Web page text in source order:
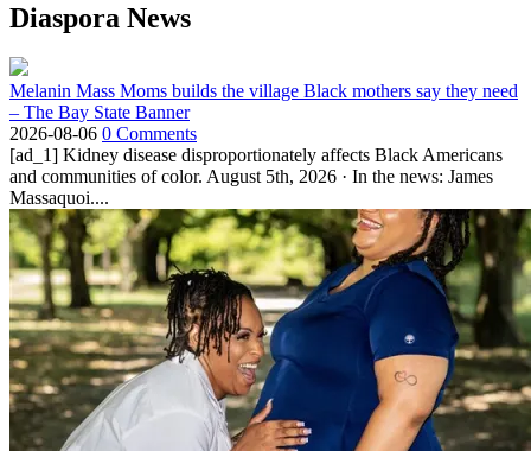
Diaspora News
Melanin Mass Moms builds the village Black mothers say they need
– The Bay State Banner
2026-08-06 0 Comments
[ad_1] Kidney disease disproportionately affects Black Americans
and communities of color. August 5th, 2026 · In the news: James
Massaquoi....